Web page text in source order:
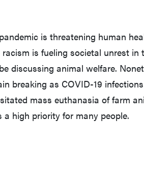
is threatening human
is fueling societal unrest in
discussing animal welfare.
breaking as COVID-19
mass euthanasia of farm
high priority for many people.